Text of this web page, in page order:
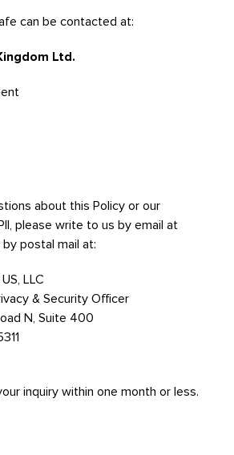
can be contacted at:
Ltd.
about this Policy or our
please write to us by email at
postal mail at:
LLC
& Security Officer
N, Suite 400
inquiry within one month or less.